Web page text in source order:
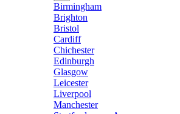
Birmingham
Brighton
Bristol
Cardiff
Chichester
Edinburgh
Glasgow
Leicester
Liverpool
Manchester